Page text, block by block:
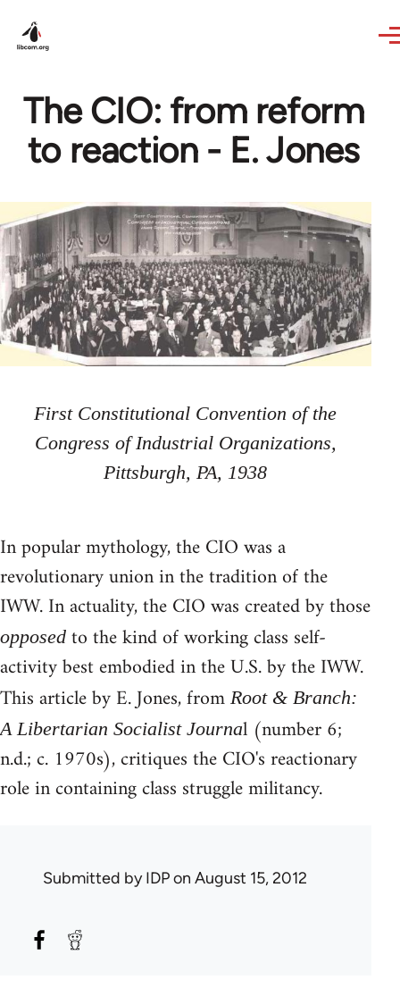
The CIO: from reform
to reaction - E. Jones
First Constitutional Convention of the
Congress of Industrial Organizations,
Pittsburgh, PA, 1938
In popular mythology, the CIO was a
revolutionary union in the tradition of the
IWW. In actuality, the CIO was created by those
opposed to the kind of working class self-
activity best embodied in the U.S. by the IWW.
This article by E. Jones, from Root & Branch:
A Libertarian Socialist Journal (number 6;
n.d.; c. 1970s), critiques the CIO's reactionary
role in containing class struggle militancy.
Submitted byIDPon August 15, 2012